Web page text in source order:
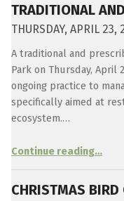
tradition
to
Park.
”
TRADITIONAL
THURSDAY, APRIL 23,
A traditional and
Park on Thursday, April
ongoing practice to
specifically aimed at
ecosystem.…
Continue reading
2026
”
…
CHRISTMAS